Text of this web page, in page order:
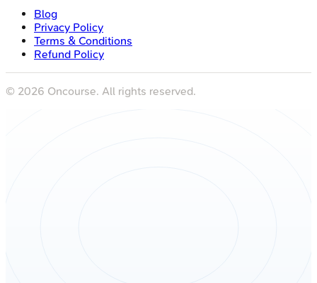
Blog
Privacy Policy
Terms & Conditions
Refund Policy
© 2026 Oncourse. All rights reserved.